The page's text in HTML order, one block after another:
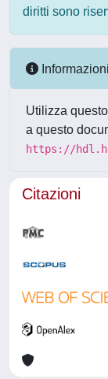
diritti sono
Informazioni
Utilizza
a questo
https://
Citazioni